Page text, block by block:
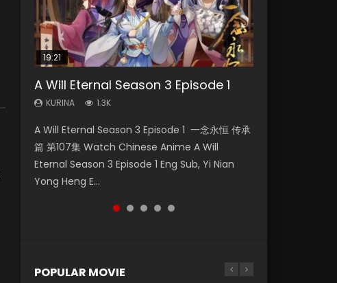
19:21
A Will Eternal Season 3 Episode 1
KURINA 1.3K
A Will Eternal Season 3 Episode 1 一念永恒 传承
篇 第107集 Watch Chinese Anime A Will
Eternal Season 3 Episode 1 Eng Sub, Yi Nian
Yong Heng E...
21:59
Battle Through The Heavens S5
Episode 75
Battle Through The Heavens S5 Episode 75 斗
破苍穹年番 第5季 第75集 Download donghua
Chinese Anime Battle Through The Heavens
15:04
Nano Core Season 3 Episode 4
English Sub
Nano Core Season 3 Episode 4 English Sub
Nano Core Season 3 Episode 4 English Sub
08:09
Martial Master Episode 88 Eng Sub
KURINA 1.7K
Martial Master Episode 88 武神主宰 第88集
Watch Donghua Chinese Anime Martial
Master Episode 88. Download Wu Shen Zhu
Zai 88 Raw Eng Sub I...
33:46
Heaven Officials Blessing S2
Episode 2
Heaven Officials Blessing S2 Episode 2 天官赐
福 第二季 第2集 Watch the Chinese Anime
Series Heaven Officials Blessing S2 Episode 2
POPULAR MOVIE